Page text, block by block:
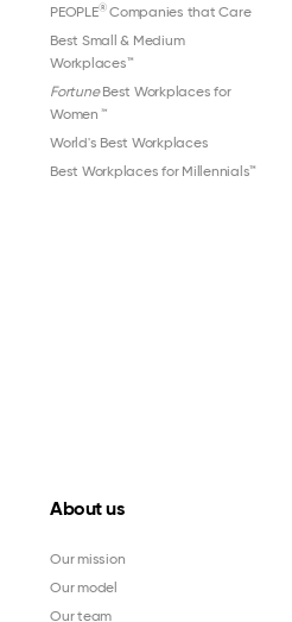
PEOPLE®Companies that Care
Best Small & Medium
Workplaces™
FortuneBest Workplaces for
Women ™
World's Best Workplaces
Best Workplaces for Millennials™
About us
Our mission
Our model
Our team